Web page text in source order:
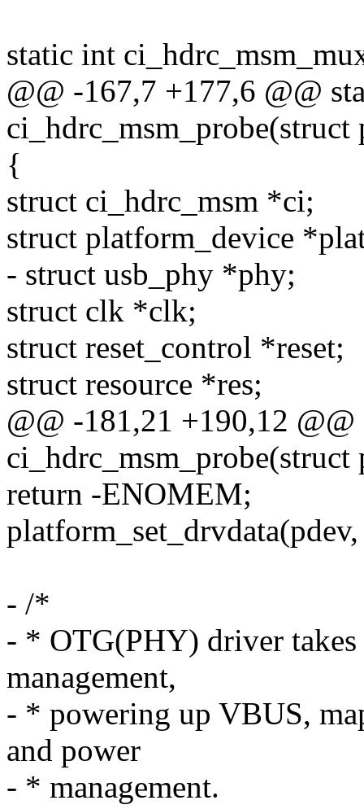
static int
@@ -167,7 +177,6 @@
{
struct ci_hdrc_msm *ci;
struct platform_device
- struct usb_phy *phy;
struct clk *clk;
struct reset_control *reset;
struct resource *res;
@@ -181,21 +190,12
return -ENOMEM;
- /*
- * OTG(PHY) driver
management,
- * powering up VBUS,
and power
- * management.